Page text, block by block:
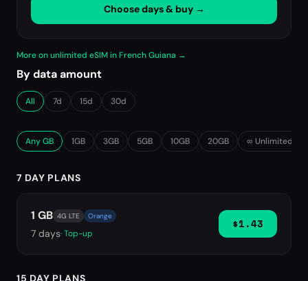
Choose days & buy →
More on unlimited eSIM in French Guiana →
By data amount
All 7d 15d 30d
Any GB 1GB 3GB 5GB 10GB 20GB ∞ Unlimited
7 DAY PLANS
1 GB 4G LTE Orange
7 days· Top-up
$1.43
15 DAY PLANS